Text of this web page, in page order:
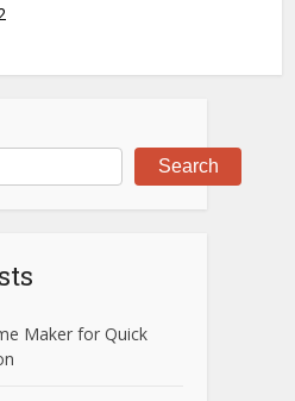
Search
Maker for Quick